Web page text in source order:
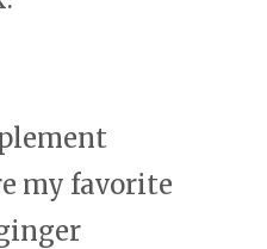
my favorite